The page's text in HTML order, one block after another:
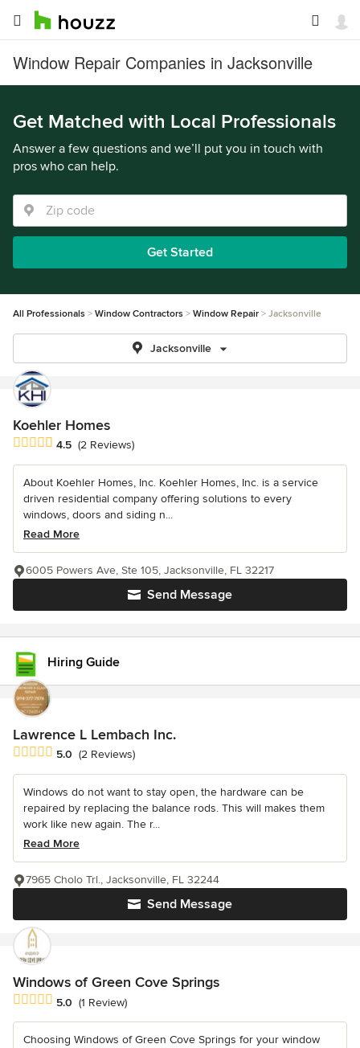
Window Repair Companies in Jacksonville
Get Matched with Local Professionals
Answer a few questions and we’ll put you in touch with
pros who can help.
Get Started
All Professionals Window Contractors Window Repair Jacksonville
Jacksonville
Koehler Homes
Average rating: 4.5 out of 5 stars
4.5 (2 Reviews)
About Koehler Homes, Inc. Koehler Homes, Inc. is a service
driven residential company offering solutions to every
windows, doors and siding n...
Read More
Send Message
6005 Powers Ave, Ste 105, Jacksonville, FL 32217
Hiring Guide
Lawrence L Lembach Inc.
Average rating: 5 out of 5 stars
5.0 (2 Reviews)
Windows do not want to stay open, the hardware can be
repaired by replacing the balance rods. This will makes them
work like new again. The r...
Read More
Send Message
7965 Cholo Trl., Jacksonville, FL 32244
Windows of Green Cove Springs
Average rating: 5 out of 5 stars
5.0 (1 Review)
Choosing Windows of Green Cove Springs for your window